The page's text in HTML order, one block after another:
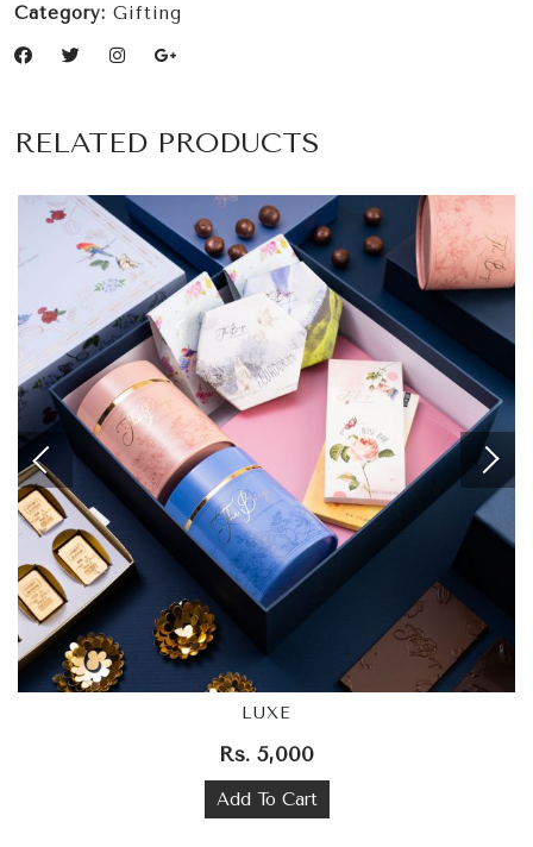
Category: Gifting
RELATED PRODUCTS
LUXE
Rs. 5,000
Add To Cart